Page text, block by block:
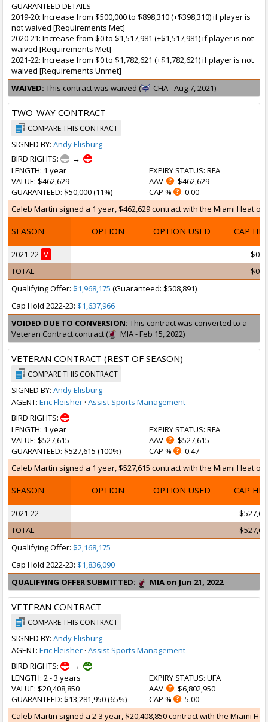
GUARANTEED DETAILS
2019-20: Increase from $500,000 to $898,310 (+$398,310) if player is
not waived [Requirements Met]
2020-21: Increase from $0 to $1,517,981 (+$1,517,981) if player is not
waived [Requirements Met]
2021-22: Increase from $0 to $1,782,621 (+$1,782,621) if player is not
waived [Requirements Unmet]
WAIVED: This contract was waived ( CHA - Aug 7, 2021)
TWO-WAY CONTRACT
COMPARE THIS CONTRACT
SIGNED BY: Andy Elisburg
BIRD RIGHTS:
→
LENGTH: 1 year
VALUE: $462,629
GUARANTEED: $50,000 (11%)
EXPIRY STATUS: RFA
AAV
: $462,629
CAP %
: 0.00
Caleb Martin signed a 1 year, $462,629 contract with the Miami Heat
SEASON OPTION OPTION USED CAP HIT
2021-22 V
$0
TOTAL
$0
Qualifying Offer: $1,968,175 (Guaranteed: $508,891)
Cap Hold 2022-23: $1,637,966
VOIDED DUE TO CONVERSION: This contract was converted to a
Veteran Contract contract (
MIA - Feb 15, 2022)
VETERAN CONTRACT (REST OF SEASON)
COMPARE THIS CONTRACT
SIGNED BY: Andy Elisburg
AGENT: Eric Fleisher · Assist Sports Management
BIRD RIGHTS:
LENGTH: 1 year
VALUE: $527,615
GUARANTEED: $527,615 (100%)
EXPIRY STATUS: RFA
AAV
: $527,615
CAP %
: 0.47
Caleb Martin signed a 1 year, $527,615 contract with the Miami Heat
SEASON OPTION OPTION USED CAP HIT
2021-22
TOTAL
Qualifying Offer: $2,168,175
Cap Hold 2022-23: $1,836,090
QUALIFYING OFFER SUBMITTED:
MIA on Jun 21, 2022
VETERAN CONTRACT
COMPARE THIS CONTRACT
SIGNED BY: Andy Elisburg
AGENT: Eric Fleisher · Assist Sports Management
BIRD RIGHTS:
→
LENGTH: 2 - 3 years
VALUE: $20,408,850
GUARANTEED: $13,281,950 (65%)
EXPIRY STATUS: UFA
AAV
: $6,802,950
CAP %
: 5.00
Caleb Martin signed a 2-3 year, $20,408,850 contract with the Miami